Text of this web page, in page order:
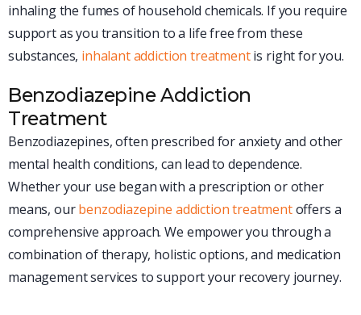
inhaling the fumes of household chemicals. If you require
support as you transition to a life free from these
substances, inhalant addiction treatmentis right for you.
Benzodiazepine Addiction
Treatment
Benzodiazepines, often prescribed for anxiety and other
mental health conditions, can lead to dependence.
Whether your use began with a prescription or other
means, ourbenzodiazepine addiction treatmentoffers a
comprehensive approach. We empower you through a
combination of therapy, holistic options, and medication
management services to support your recovery journey.